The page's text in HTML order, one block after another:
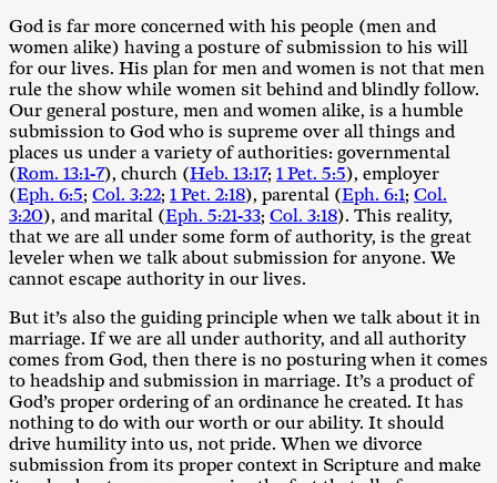
God is far more concerned with his people (men and
women alike) having a posture of submission to his will
for our lives. His plan for men and women is not that men
rule the show while women sit behind and blindly follow.
Our general posture, men and women alike, is a humble
submission to God who is supreme over all things and
places us under a variety of authorities: governmental
(Rom. 13:1-7), church (Heb. 13:17; 1 Pet. 5:5), employer
(Eph. 6:5; Col. 3:22; 1 Pet. 2:18), parental (Eph. 6:1; Col.
3:20), and marital (Eph. 5:21-33; Col. 3:18). This reality,
that we are all under some form of authority, is the great
leveler when we talk about submission for anyone. We
cannot escape authority in our lives.
But it’s also the guiding principle when we talk about it in
marriage. If we are all under authority, and all authority
comes from God, then there is no posturing when it comes
to headship and submission in marriage. It’s a product of
God’s proper ordering of an ordinance he created. It has
nothing to do with our worth or our ability. It should
drive humility into us, not pride. When we divorce
submission from its proper context in Scripture and make